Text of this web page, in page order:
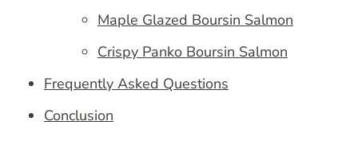
Maple Glazed Boursin Salmon
Crispy Panko Boursin Salmon
Frequently Asked Questions
Conclusion